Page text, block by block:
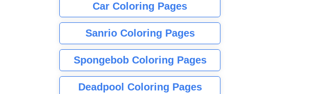
Car Coloring Pages
Sanrio Coloring Pages
Spongebob Coloring Pages
Deadpool Coloring Pages